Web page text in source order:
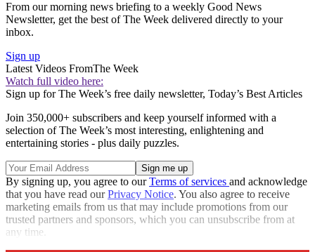
From our morning news briefing to a weekly Good News
Newsletter, get the best of The Week delivered directly to your
inbox.
Sign up
Latest Videos FromThe Week
Watch full video here:
Sign up for The Week’s free daily newsletter, Today’s Best Articles
Join 350,000+ subscribers and keep yourself informed with a
selection of The Week’s most interesting, enlightening and
entertaining stories - plus daily puzzles.
By signing up, you agree to ourTerms of services and acknowledge
that you have read ourPrivacy Notice. You also agree to receive
marketing emails from us that may include promotions from our
trusted partners and sponsors, which you can unsubscribe from at
any time.